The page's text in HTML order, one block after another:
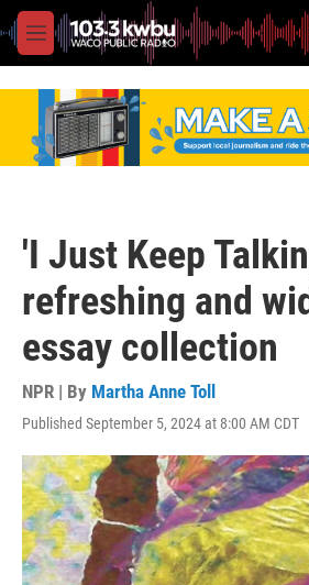
M
e
'I Just Keep
refreshing and
essay collection
NPR | By Martha Anne Toll
Published September 5, 2024 at 8:00 AM CDT